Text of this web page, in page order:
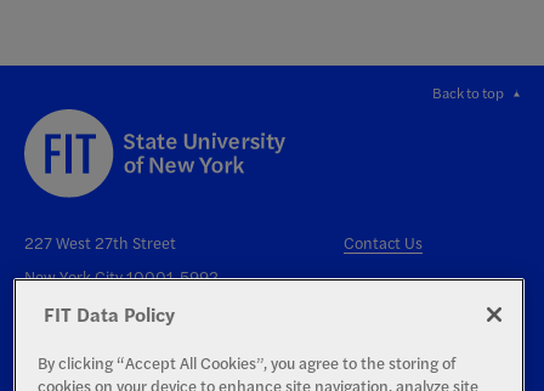
Back to top
227 West 27th Street
New York City 10001-5992
Contact Us
FIT Data Policy
By clicking “Accept All Cookies”, you agree to the storing of
cookies on your device to enhance site navigation, analyze site